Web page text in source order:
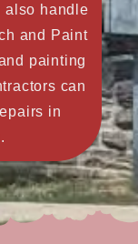
also handle
and Paint
painting
can
in